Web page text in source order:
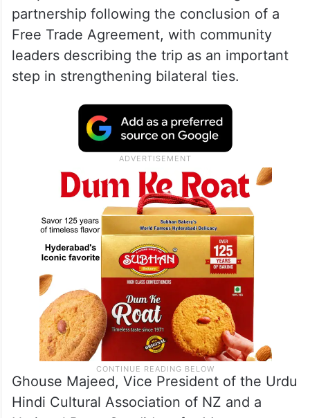
in Auckland on Friday, July 10, and depart
on Saturday, July 11, following a community
event at Spark Arena.
The visit comes as New Zealand and India
deepen their economic and strategic
partnership following the conclusion of a
Free Trade Agreement, with community
leaders describing the trip as an important
step in strengthening bilateral ties.